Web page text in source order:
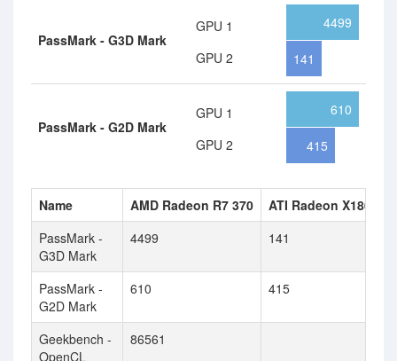
PassMark - G3D Mark
GPU 1
GPU 2
4499
141
PassMark - G2D Mark
GPU 1
GPU 2
610
415
Name AMD Radeon R7 370
ATI Radeon X1800
PassMark -
G3D Mark
4499 141
PassMark -
G2D Mark
610 415
Geekbench -
OpenCL
86561